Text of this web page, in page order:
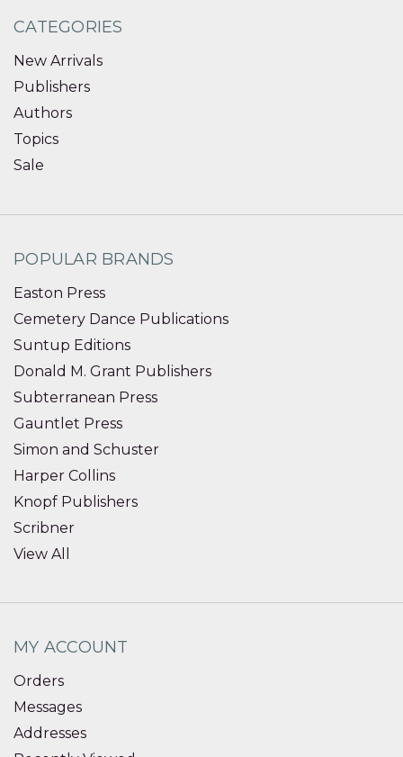
CATEGORIES
New Arrivals
Publishers
Authors
Topics
Sale
POPULAR BRANDS
Easton Press
Cemetery Dance Publications
Suntup Editions
Donald M. Grant Publishers
Subterranean Press
Gauntlet Press
Simon and Schuster
Harper Collins
Knopf Publishers
Scribner
View All
MY ACCOUNT
Orders
Messages
Addresses